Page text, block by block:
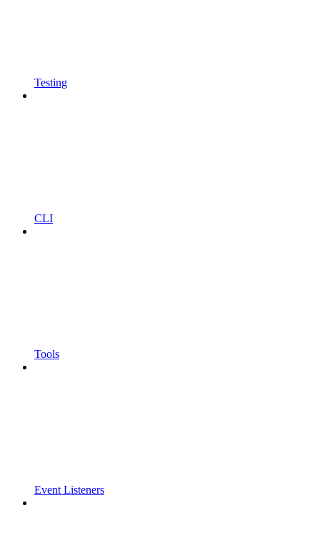
Testing
CLI
Tools
Event Listeners